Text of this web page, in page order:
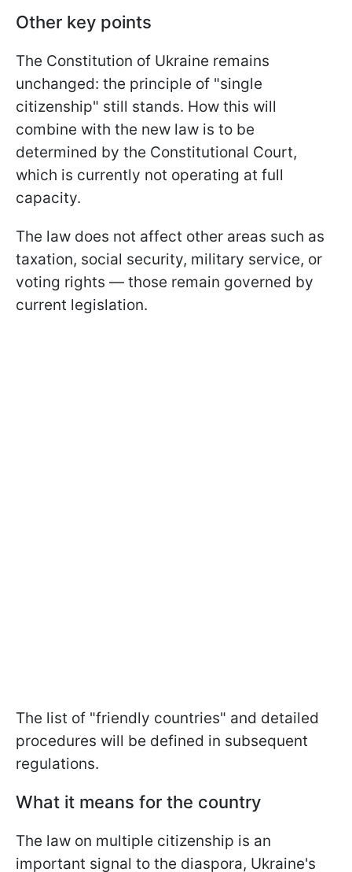
Other key points
The Constitution of Ukraine remains
unchanged: the principle of "single
citizenship" still stands. How this will
combine with the new law is to be
determined by the Constitutional Court,
which is currently not operating at full
capacity.
The law does not affect other areas such as
taxation, social security, military service, or
voting rights — those remain governed by
current legislation.
The list of "friendly countries" and detailed
procedures will be defined in subsequent
regulations.
What it means for the country
The law on multiple citizenship is an
important signal to the diaspora, Ukraine's